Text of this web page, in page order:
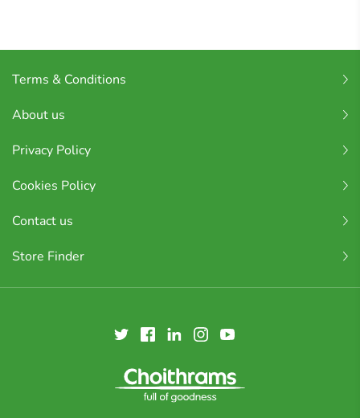
Terms & Conditions
About us
Privacy Policy
Cookies Policy
Contact us
Store Finder